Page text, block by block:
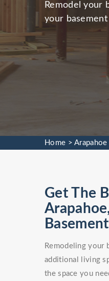
Remodel your
your
Home >Arapahoe
Get The
Remodeling your
additional living
the space you